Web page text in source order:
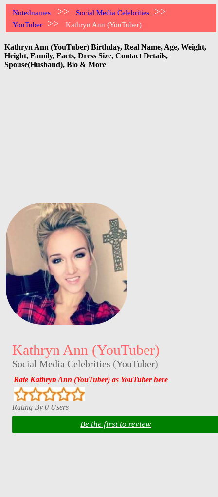
Notednames >> Social Media Celebrities >>
YouTuber >> Kathryn Ann (YouTuber)
Kathryn Ann (YouTuber) Birthday, Real Name, Age, Weight,
Height, Family, Facts, Dress Size, Contact Details,
Spouse(Husband), Bio & More
Kathryn Ann (YouTuber)
Social Media Celebrities (YouTuber)
Rate Kathryn Ann (YouTuber) as YouTuber here
Rating By 0 Users
Be the first to review